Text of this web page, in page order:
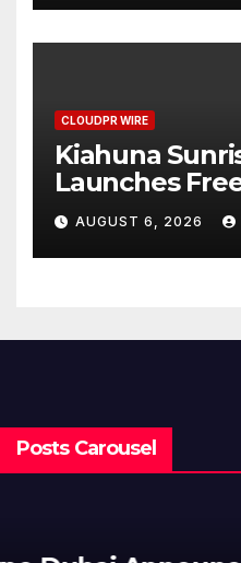
Standard for
Benchmarks
CLOUDPR WIRE
Kiahuna
Launches
Cooking
Hawaiian
Traditions
AUGUST 6, 2026
Posts Carousel